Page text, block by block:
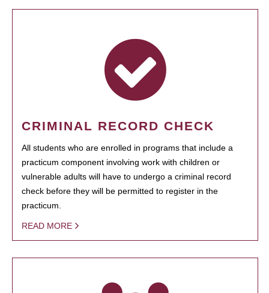
CRIMINAL RECORD CHECK
All students who are enrolled in programs that include a
practicum component involving work with children or
vulnerable adults will have to undergo a criminal record
check before they will be permitted to register in the
practicum.
READ MORE